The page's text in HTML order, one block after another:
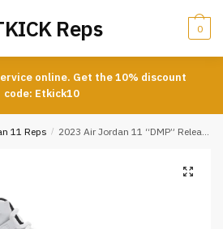
Reps 0
online. Get the 10% discount
code: Etkick10
11 Reps / 2023 Air Jordan 11 “DMP” Release REPS